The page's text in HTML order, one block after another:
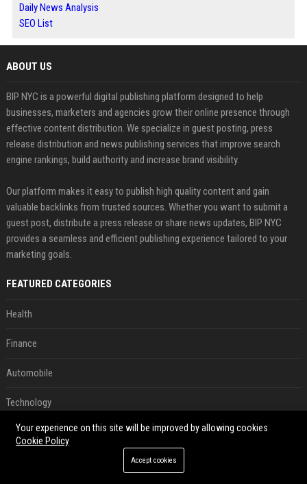
Daily News Analysis
SEO List
ABOUT US
BIP NYC is a powerful digital publishing platform designed to help
businesses, marketers and agencies grow their online presence through
effective content distribution. We specialize in guest posting, press
release distribution and news publishing services that improve search
engine rankings, build authority and increase brand visibility.
Our platform makes it easy to publish high quality content and gain
valuable backlinks from trusted sources. Whether you want to submit a
guest post, distribute a press release or share news updates, BIP NYC
provides a seamless and efficient publishing experience tailored to your
marketing goals.
FEATURED CATEGORIES
Health
Finance
Automobile
Technology
Travel
Your experience on this site will be improved by allowing cookies
Cookie Policy
Accept cookies